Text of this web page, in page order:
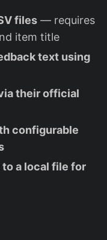
files — requires
item title
text using
their official
configurable
a local file for